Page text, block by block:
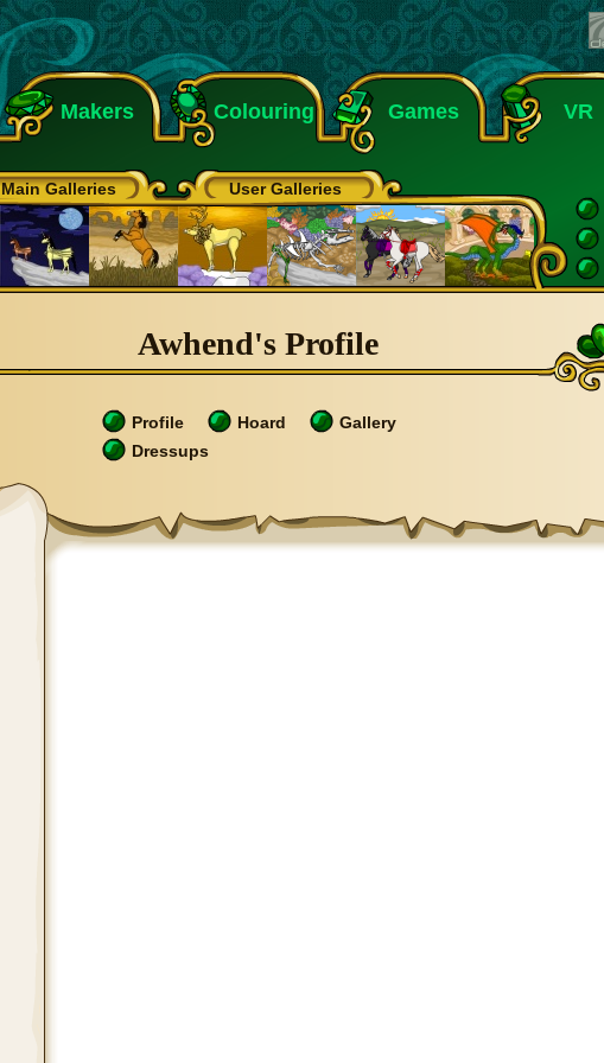
Makers Colouring Games VR
Main Galleries
User Galleries
Awhend's Profile
Profile Hoard
Gallery
Dressups